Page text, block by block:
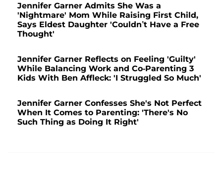
Jennifer Garner Admits She Was a
'Nightmare' Mom While Raising First Child,
Says Eldest Daughter 'Couldn’t Have a Free
Thought'
Jennifer Garner Reflects on Feeling 'Guilty'
While Balancing Work and Co-Parenting 3
Kids With Ben Affleck: 'I Struggled So Much'
Jennifer Garner Confesses She's Not Perfect
When It Comes to Parenting: 'There's No
Such Thing as Doing It Right'